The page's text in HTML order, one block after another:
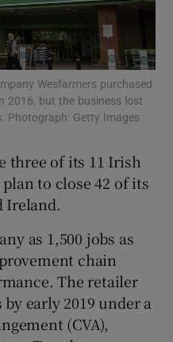
Motors sub sections
Podcasts sub sections
Gaeilge sub sections
Wesfarmers purchased
2016, but the business lost
Photograph: Getty Images
three of its 11 Irish
to close 42 of its
Ireland.
as 1,500 jobs as
chain
The retailer
early 2019 under a
(CVA),